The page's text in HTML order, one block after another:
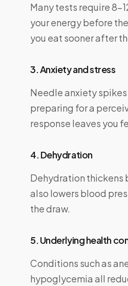
Many tests require
your energy before
you eat sooner after
3. Anxiety and stress
Needle anxiety
preparing for a
response leaves you
4. Dehydration
Dehydration thickens
also lowers blood
the draw.
5. Underlying health
Conditions such as
hypoglycemia all